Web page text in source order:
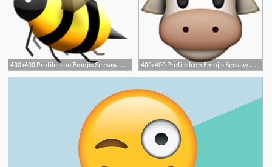
400x400 Profile Icon Emojis Seesaw Help Center 400x400 Profile Icon Emojis Seesaw Help Center